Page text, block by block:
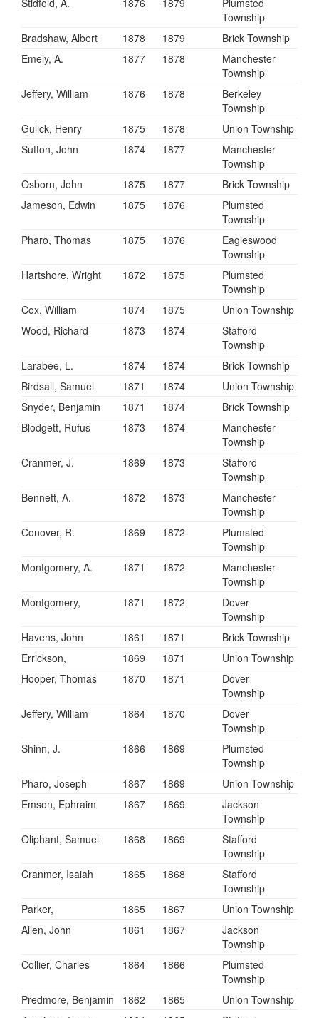
Township
Bradshaw, Albert
1878 1879
Brick Township
Emely, A.
1877 1878
Manchester
Township
Jeffery, William
1876 1878
Berkeley
Township
Gulick, Henry
1875 1878
Union Township
Sutton, John
1874 1877
Manchester
Township
Osborn, John
1875 1877
Brick Township
Jameson, Edwin
1875 1876
Plumsted
Township
Pharo, Thomas
1875 1876
Eagleswood
Township
Hartshore, Wright
1872 1875
Plumsted
Township
Cox, William
1874 1875
Union Township
Wood, Richard
1873 1874
Stafford
Township
Larabee, L.
1874 1874
Brick Township
Birdsall, Samuel
1871 1874
Union Township
Snyder, Benjamin
1871 1874
Brick Township
Blodgett, Rufus
1873 1874
Manchester
Township
Cranmer, J.
1869 1873
Stafford
Township
Bennett, A.
1872 1873
Manchester
Township
Conover, R.
1869 1872
Plumsted
Township
Montgomery, A.
1871 1872
Manchester
Township
Montgomery,
1871 1872
Dover
Township
Havens, John
1861 1871
Brick Township
Errickson,
1869 1871
Union Township
Hooper, Thomas
1870 1871
Dover
Township
Jeffery, William
1864 1870
Dover
Township
Shinn, J.
1866 1869
Plumsted
Township
Pharo, Joseph
1867 1869
Union Township
Emson, Ephraim
1867 1869
Jackson
Township
Oliphant, Samuel
1868 1869
Stafford
Township
Cranmer, Isaiah
1865 1868
Stafford
Township
Parker,
1865 1867
Union Township
Allen, John
1861 1867
Jackson
Township
Collier, Charles
1864 1866
Plumsted
Township
Predmore, Benjamin
1862 1865
Union Township